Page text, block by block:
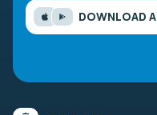
DOWNLOAD